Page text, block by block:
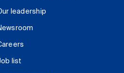
leadership
list